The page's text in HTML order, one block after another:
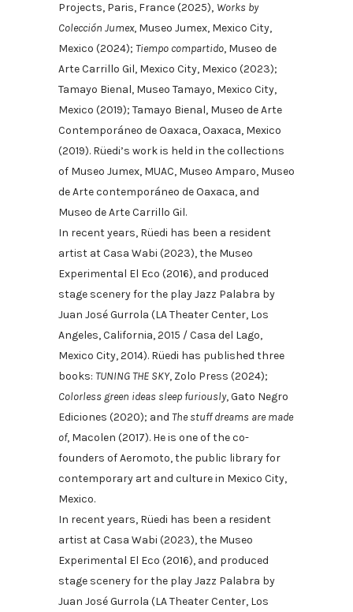
Projects, Paris, France (2025), Works by
Colección Jumex, Museo Jumex, Mexico City,
Mexico (2024); Tiempo compartido, Museo de
Arte Carrillo Gil, Mexico City, Mexico (2023);
Tamayo Bienal, Museo Tamayo, Mexico City,
Mexico (2019); Tamayo Bienal, Museo de Arte
Contemporáneo de Oaxaca, Oaxaca, Mexico
(2019). Rüedi’s work is held in the collections
of Museo Jumex, MUAC, Museo Amparo, Museo
de Arte contemporáneo de Oaxaca, and
Museo de Arte Carrillo Gil.
In recent years, Rüedi has been a resident
artist at Casa Wabi (2023), the Museo
Experimental El Eco (2016), and produced
stage scenery for the play Jazz Palabra by
Juan José Gurrola (LA Theater Center, Los
Angeles, California, 2015 / Casa del Lago,
Mexico City, 2014). Rüedi has published three
books: TUNING THE SKY, Zolo Press (2024);
Colorless green ideas sleep furiously, Gato Negro
Ediciones (2020); and The stuff dreams are made
of, Macolen (2017). He is one of the co-
founders of Aeromoto, the public library for
contemporary art and culture in Mexico City,
Mexico.
In recent years, Rüedi has been a resident
artist at Casa Wabi (2023), the Museo
Experimental El Eco (2016), and produced
stage scenery for the play Jazz Palabra by
Juan José Gurrola (LA Theater Center, Los